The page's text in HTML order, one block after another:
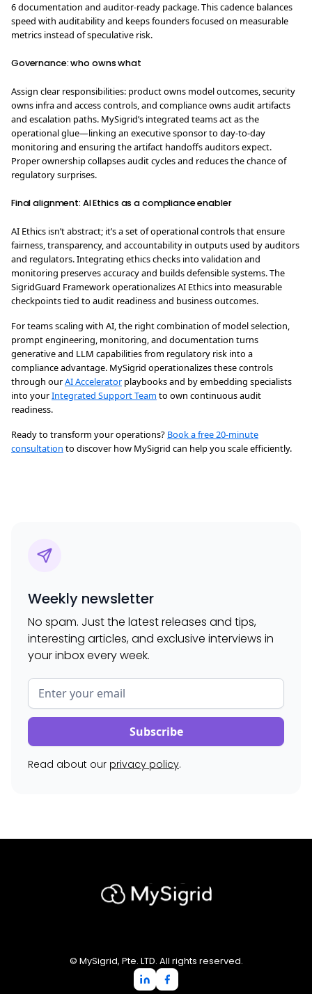
6 documentation and auditor-ready package. This cadence balances
speed with auditability and keeps founders focused on measurable
metrics instead of speculative risk.
Governance: who owns what
Assign clear responsibilities: product owns model outcomes, security
owns infra and access controls, and compliance owns audit artifacts
and escalation paths. MySigrid’s integrated teams act as the
operational glue—linking an executive sponsor to day-to-day
monitoring and ensuring the artifact handoffs auditors expect.
Proper ownership collapses audit cycles and reduces the chance of
regulatory surprises.
Final alignment: AI Ethics as a compliance enabler
AI Ethics isn’t abstract; it’s a set of operational controls that ensure
fairness, transparency, and accountability in outputs used by auditors
and regulators. Integrating ethics checks into validation and
monitoring preserves accuracy and builds defensible systems. The
SigridGuard Framework operationalizes AI Ethics into measurable
checkpoints tied to audit readiness and business outcomes.
For teams scaling with AI, the right combination of model selection,
prompt engineering, monitoring, and documentation turns
generative and LLM capabilities from regulatory risk into a
compliance advantage. MySigrid operationalizes these controls
through ourAI Accelerator playbooks and by embedding specialists
into yourIntegrated Support Team to own continuous audit
readiness.
Ready to transform your operations? Book a free 20-minute
consultation to discover how MySigrid can help you scale efficiently.
Weekly newsletter
No spam. Just the latest releases and tips,
interesting articles, and exclusive interviews in
your inbox every week.
Read about our privacy policy.
© MySigrid, Pte. LTD. All rights reserved.